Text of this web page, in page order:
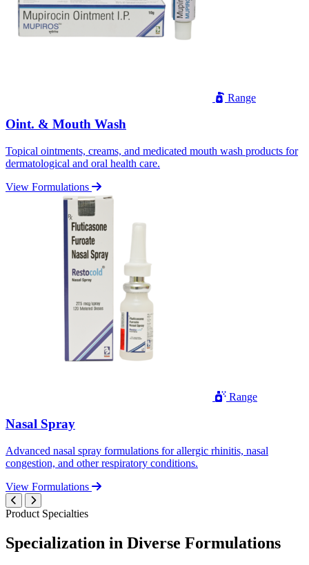
Range
Oint. & Mouth Wash
Topical ointments, creams, and medicated mouth wash products for
dermatological and oral health care.
View Formulations
Range
Nasal Spray
Advanced nasal spray formulations for allergic rhinitis, nasal
congestion, and other respiratory conditions.
View Formulations
Product Specialties
Specialization in Diverse Formulations